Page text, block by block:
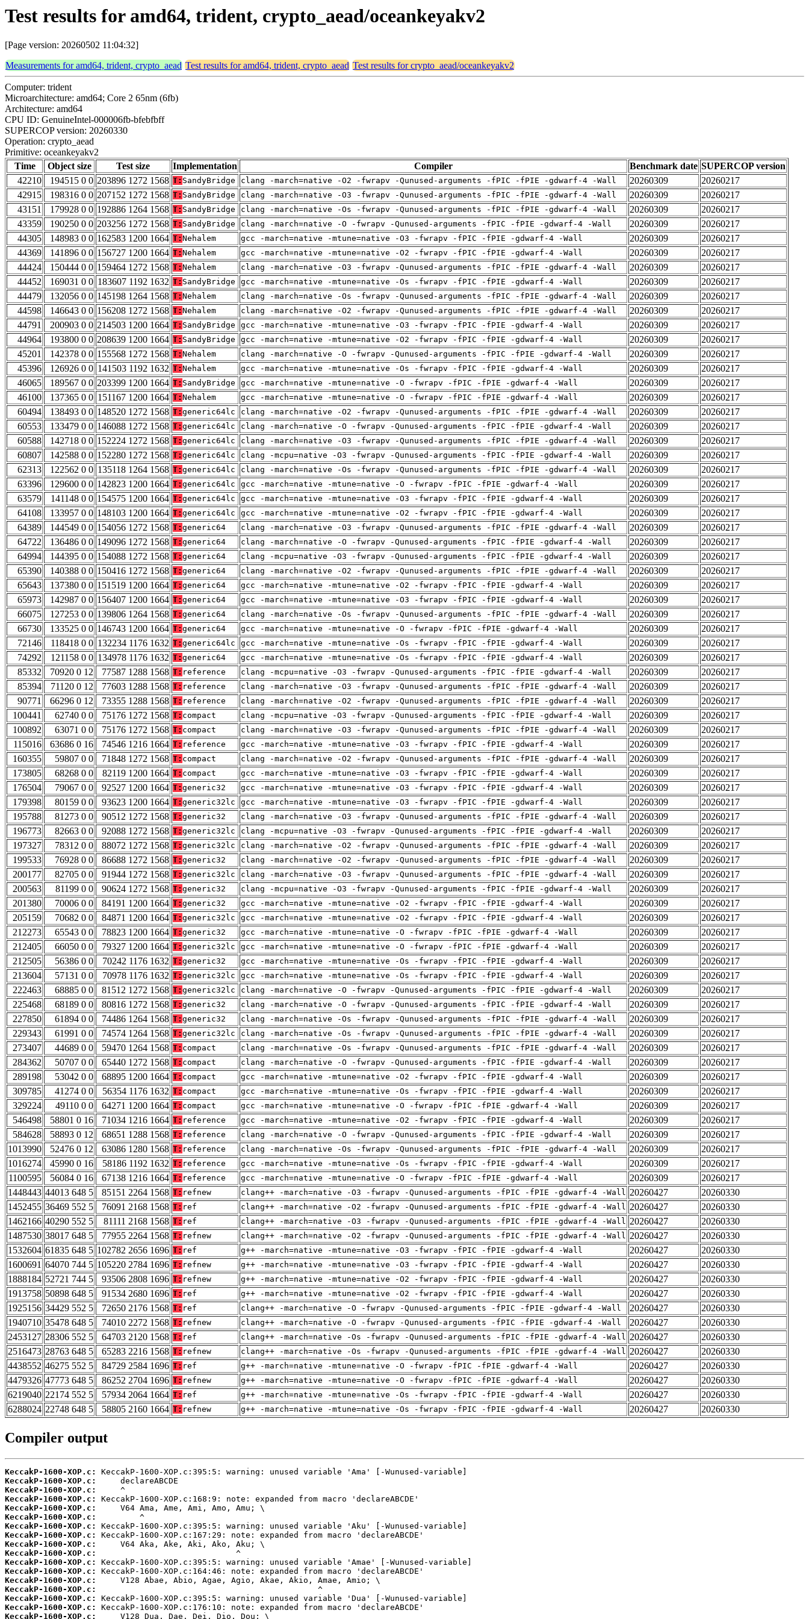
Test results for amd64, trident, crypto_aead/oceankeyakv2
[Page version: 20260502 11:04:32]
Measurements for amd64, trident, crypto_aead Test results for amd64, trident, crypto_aead Test results for crypto_aead/oceankeyakv2
Computer: trident
Microarchitecture: amd64; Core 2 65nm (6fb)
Architecture: amd64
CPU ID: GenuineIntel-000006fb-bfebfbff
SUPERCOP version: 20260330
Operation: crypto_aead
Primitive: oceankeyakv2
Time
Object size Test size Implementation Compiler Benchmark date SUPERCOP version
42210
194515 0 0 203896 1272 1568 T: SandyBridge clang -march=native -O2 -fwrapv -Qunused-arguments -fPIC -fPIE -gdwarf-4 -Wall 20260309
20260217
42915
198316 0 0 207152 1272 1568 T: SandyBridge clang -march=native -O3 -fwrapv -Qunused-arguments -fPIC -fPIE -gdwarf-4 -Wall 20260309
20260217
43151
179928 0 0 192886 1264 1568 T: SandyBridge clang -march=native -Os -fwrapv -Qunused-arguments -fPIC -fPIE -gdwarf-4 -Wall 20260309
20260217
43359
190250 0 0 203256 1272 1568 T: SandyBridge clang -march=native -O -fwrapv -Qunused-arguments -fPIC -fPIE -gdwarf-4 -Wall 20260309
20260217
44305
148983 0 0 162583 1200 1664 T: Nehalem gcc -march=native -mtune=native -O3 -fwrapv -fPIC -fPIE -gdwarf-4 -Wall 20260309
20260217
44369
141896 0 0 156727 1200 1664 T: Nehalem gcc -march=native -mtune=native -O2 -fwrapv -fPIC -fPIE -gdwarf-4 -Wall 20260309
20260217
44424
150444 0 0 159464 1272 1568 T: Nehalem clang -march=native -O3 -fwrapv -Qunused-arguments -fPIC -fPIE -gdwarf-4 -Wall 20260309
20260217
44452
169031 0 0 183607 1192 1632 T: SandyBridge gcc -march=native -mtune=native -Os -fwrapv -fPIC -fPIE -gdwarf-4 -Wall 20260309
20260217
44479
132056 0 0 145198 1264 1568 T: Nehalem clang -march=native -Os -fwrapv -Qunused-arguments -fPIC -fPIE -gdwarf-4 -Wall 20260309
20260217
44598
146643 0 0 156208 1272 1568 T: Nehalem clang -march=native -O2 -fwrapv -Qunused-arguments -fPIC -fPIE -gdwarf-4 -Wall 20260309
20260217
44791
200903 0 0 214503 1200 1664 T: SandyBridge gcc -march=native -mtune=native -O3 -fwrapv -fPIC -fPIE -gdwarf-4 -Wall 20260309
20260217
44964
193800 0 0 208639 1200 1664 T: SandyBridge gcc -march=native -mtune=native -O2 -fwrapv -fPIC -fPIE -gdwarf-4 -Wall 20260309
20260217
45201
142378 0 0 155568 1272 1568 T: Nehalem clang -march=native -O -fwrapv -Qunused-arguments -fPIC -fPIE -gdwarf-4 -Wall 20260309
20260217
45396
126926 0 0 141503 1192 1632 T: Nehalem gcc -march=native -mtune=native -Os -fwrapv -fPIC -fPIE -gdwarf-4 -Wall 20260309
20260217
46065
189567 0 0 203399 1200 1664 T: SandyBridge gcc -march=native -mtune=native -O -fwrapv -fPIC -fPIE -gdwarf-4 -Wall 20260309
20260217
46100
137365 0 0 151167 1200 1664 T: Nehalem gcc -march=native -mtune=native -O -fwrapv -fPIC -fPIE -gdwarf-4 -Wall 20260309
20260217
60494
138493 0 0 148520 1272 1568 T: generic64lc clang -march=native -O2 -fwrapv -Qunused-arguments -fPIC -fPIE -gdwarf-4 -Wall 20260309
20260217
60553
133479 0 0 146088 1272 1568 T: generic64lc clang -march=native -O -fwrapv -Qunused-arguments -fPIC -fPIE -gdwarf-4 -Wall 20260309
20260217
60588
142718 0 0 152224 1272 1568 T: generic64lc clang -march=native -O3 -fwrapv -Qunused-arguments -fPIC -fPIE -gdwarf-4 -Wall 20260309
20260217
60807
142588 0 0 152280 1272 1568 T: generic64lc clang -mcpu=native -O3 -fwrapv -Qunused-arguments -fPIC -fPIE -gdwarf-4 -Wall 20260309
20260217
62313
122562 0 0 135118 1264 1568 T: generic64lc clang -march=native -Os -fwrapv -Qunused-arguments -fPIC -fPIE -gdwarf-4 -Wall 20260309
20260217
63396
129600 0 0 142823 1200 1664 T: generic64lc gcc -march=native -mtune=native -O -fwrapv -fPIC -fPIE -gdwarf-4 -Wall 20260309
20260217
63579
141148 0 0 154575 1200 1664 T: generic64lc gcc -march=native -mtune=native -O3 -fwrapv -fPIC -fPIE -gdwarf-4 -Wall 20260309
20260217
64108
133957 0 0 148103 1200 1664 T: generic64lc gcc -march=native -mtune=native -O2 -fwrapv -fPIC -fPIE -gdwarf-4 -Wall 20260309
20260217
64389
144549 0 0 154056 1272 1568 T: generic64 clang -march=native -O3 -fwrapv -Qunused-arguments -fPIC -fPIE -gdwarf-4 -Wall 20260309
20260217
64722
136486 0 0 149096 1272 1568 T: generic64 clang -march=native -O -fwrapv -Qunused-arguments -fPIC -fPIE -gdwarf-4 -Wall 20260309
20260217
64994
144395 0 0 154088 1272 1568 T: generic64 clang -mcpu=native -O3 -fwrapv -Qunused-arguments -fPIC -fPIE -gdwarf-4 -Wall 20260309
20260217
65390
140388 0 0 150416 1272 1568 T: generic64 clang -march=native -O2 -fwrapv -Qunused-arguments -fPIC -fPIE -gdwarf-4 -Wall 20260309
20260217
65643
137380 0 0 151519 1200 1664 T: generic64 gcc -march=native -mtune=native -O2 -fwrapv -fPIC -fPIE -gdwarf-4 -Wall 20260309
20260217
65973
142987 0 0 156407 1200 1664 T: generic64 gcc -march=native -mtune=native -O3 -fwrapv -fPIC -fPIE -gdwarf-4 -Wall 20260309
20260217
66075
127253 0 0 139806 1264 1568 T: generic64 clang -march=native -Os -fwrapv -Qunused-arguments -fPIC -fPIE -gdwarf-4 -Wall 20260309
20260217
66730
133525 0 0 146743 1200 1664 T: generic64 gcc -march=native -mtune=native -O -fwrapv -fPIC -fPIE -gdwarf-4 -Wall 20260309
20260217
72146
118418 0 0 132234 1176 1632 T: generic64lc gcc -march=native -mtune=native -Os -fwrapv -fPIC -fPIE -gdwarf-4 -Wall 20260309
20260217
74292
121158 0 0 134978 1176 1632 T: generic64 gcc -march=native -mtune=native -Os -fwrapv -fPIC -fPIE -gdwarf-4 -Wall 20260309
20260217
85332
70920 0 12 77587 1288 1568 T: reference clang -mcpu=native -O3 -fwrapv -Qunused-arguments -fPIC -fPIE -gdwarf-4 -Wall 20260309
20260217
85394
71120 0 12 77603 1288 1568 T: reference clang -march=native -O3 -fwrapv -Qunused-arguments -fPIC -fPIE -gdwarf-4 -Wall 20260309
20260217
90771
66296 0 12 73355 1288 1568 T: reference clang -march=native -O2 -fwrapv -Qunused-arguments -fPIC -fPIE -gdwarf-4 -Wall 20260309
20260217
100441
62740 0 0 75176 1272 1568 T: compact clang -mcpu=native -O3 -fwrapv -Qunused-arguments -fPIC -fPIE -gdwarf-4 -Wall 20260309
20260217
100892
63071 0 0 75176 1272 1568 T: compact clang -march=native -O3 -fwrapv -Qunused-arguments -fPIC -fPIE -gdwarf-4 -Wall 20260309
20260217
115016
63686 0 16 74546 1216 1664 T: reference gcc -march=native -mtune=native -O3 -fwrapv -fPIC -fPIE -gdwarf-4 -Wall 20260309
20260217
160355
59807 0 0 71848 1272 1568 T: compact clang -march=native -O2 -fwrapv -Qunused-arguments -fPIC -fPIE -gdwarf-4 -Wall 20260309
20260217
173805
68268 0 0 82119 1200 1664 T: compact gcc -march=native -mtune=native -O3 -fwrapv -fPIC -fPIE -gdwarf-4 -Wall 20260309
20260217
176504
79067 0 0 92527 1200 1664 T: generic32 gcc -march=native -mtune=native -O3 -fwrapv -fPIC -fPIE -gdwarf-4 -Wall 20260309
20260217
179398
80159 0 0 93623 1200 1664 T: generic32lc gcc -march=native -mtune=native -O3 -fwrapv -fPIC -fPIE -gdwarf-4 -Wall 20260309
20260217
195788
81273 0 0 90512 1272 1568 T: generic32 clang -march=native -O3 -fwrapv -Qunused-arguments -fPIC -fPIE -gdwarf-4 -Wall 20260309
20260217
196773
82663 0 0 92088 1272 1568 T: generic32lc clang -mcpu=native -O3 -fwrapv -Qunused-arguments -fPIC -fPIE -gdwarf-4 -Wall 20260309
20260217
197327
78312 0 0 88072 1272 1568 T: generic32lc clang -march=native -O2 -fwrapv -Qunused-arguments -fPIC -fPIE -gdwarf-4 -Wall 20260309
20260217
199533
76928 0 0 86688 1272 1568 T: generic32 clang -march=native -O2 -fwrapv -Qunused-arguments -fPIC -fPIE -gdwarf-4 -Wall 20260309
20260217
200177
82705 0 0 91944 1272 1568 T: generic32lc clang -march=native -O3 -fwrapv -Qunused-arguments -fPIC -fPIE -gdwarf-4 -Wall 20260309
20260217
200563
81199 0 0 90624 1272 1568 T: generic32 clang -mcpu=native -O3 -fwrapv -Qunused-arguments -fPIC -fPIE -gdwarf-4 -Wall 20260309
20260217
201380
70006 0 0 84191 1200 1664 T: generic32 gcc -march=native -mtune=native -O2 -fwrapv -fPIC -fPIE -gdwarf-4 -Wall 20260309
20260217
205159
70682 0 0 84871 1200 1664 T: generic32lc gcc -march=native -mtune=native -O2 -fwrapv -fPIC -fPIE -gdwarf-4 -Wall 20260309
20260217
212273
65543 0 0 78823 1200 1664 T: generic32 gcc -march=native -mtune=native -O -fwrapv -fPIC -fPIE -gdwarf-4 -Wall 20260309
20260217
212405
66050 0 0 79327 1200 1664 T: generic32lc gcc -march=native -mtune=native -O -fwrapv -fPIC -fPIE -gdwarf-4 -Wall 20260309
20260217
212505
56386 0 0 70242 1176 1632 T: generic32 gcc -march=native -mtune=native -Os -fwrapv -fPIC -fPIE -gdwarf-4 -Wall 20260309
20260217
213604
57131 0 0 70978 1176 1632 T: generic32lc gcc -march=native -mtune=native -Os -fwrapv -fPIC -fPIE -gdwarf-4 -Wall 20260309
20260217
222463
68885 0 0 81512 1272 1568 T: generic32lc clang -march=native -O -fwrapv -Qunused-arguments -fPIC -fPIE -gdwarf-4 -Wall 20260309
20260217
225468
68189 0 0 80816 1272 1568 T: generic32 clang -march=native -O -fwrapv -Qunused-arguments -fPIC -fPIE -gdwarf-4 -Wall 20260309
20260217
227850
61894 0 0 74486 1264 1568 T: generic32 clang -march=native -Os -fwrapv -Qunused-arguments -fPIC -fPIE -gdwarf-4 -Wall 20260309
20260217
229343
61991 0 0 74574 1264 1568 T: generic32lc clang -march=native -Os -fwrapv -Qunused-arguments -fPIC -fPIE -gdwarf-4 -Wall 20260309
20260217
273407
44689 0 0 59470 1264 1568 T: compact clang -march=native -Os -fwrapv -Qunused-arguments -fPIC -fPIE -gdwarf-4 -Wall 20260309
20260217
284362
50707 0 0 65440 1272 1568 T: compact clang -march=native -O -fwrapv -Qunused-arguments -fPIC -fPIE -gdwarf-4 -Wall 20260309
20260217
289198
53042 0 0 68895 1200 1664 T: compact gcc -march=native -mtune=native -O2 -fwrapv -fPIC -fPIE -gdwarf-4 -Wall 20260309
20260217
309785
41274 0 0 56354 1176 1632 T: compact gcc -march=native -mtune=native -Os -fwrapv -fPIC -fPIE -gdwarf-4 -Wall 20260309
20260217
329224
49110 0 0 64271 1200 1664 T: compact gcc -march=native -mtune=native -O -fwrapv -fPIC -fPIE -gdwarf-4 -Wall 20260309
20260217
546498
58801 0 16 71034 1216 1664 T: reference gcc -march=native -mtune=native -O2 -fwrapv -fPIC -fPIE -gdwarf-4 -Wall 20260309
20260217
584628
58893 0 12 68651 1288 1568 T: reference clang -march=native -O -fwrapv -Qunused-arguments -fPIC -fPIE -gdwarf-4 -Wall 20260309
20260217
1013990
52476 0 12 63086 1280 1568 T: reference clang -march=native -Os -fwrapv -Qunused-arguments -fPIC -fPIE -gdwarf-4 -Wall 20260309
20260217
1016274
45990 0 16 58186 1192 1632 T: reference gcc -march=native -mtune=native -Os -fwrapv -fPIC -fPIE -gdwarf-4 -Wall 20260309
20260217
1100595
56084 0 16 67138 1216 1664 T: reference gcc -march=native -mtune=native -O -fwrapv -fPIC -fPIE -gdwarf-4 -Wall 20260309
20260217
1448443 44013 648 5 85151 2264 1568 T: refnew clang++ -march=native -O3 -fwrapv -Qunused-arguments -fPIC -fPIE -gdwarf-4 -Wall 20260427
20260330
1452455 36469 552 5 76091 2168 1568 T: ref clang++ -march=native -O2 -fwrapv -Qunused-arguments -fPIC -fPIE -gdwarf-4 -Wall 20260427
20260330
1462166 40290 552 5 81111 2168 1568 T: ref clang++ -march=native -O3 -fwrapv -Qunused-arguments -fPIC -fPIE -gdwarf-4 -Wall 20260427
20260330
1487530 38017 648 5 77955 2264 1568 T: refnew clang++ -march=native -O2 -fwrapv -Qunused-arguments -fPIC -fPIE -gdwarf-4 -Wall 20260427
20260330
1532604 61835 648 5 102782 2656 1696 T: ref g++ -march=native -mtune=native -O3 -fwrapv -fPIC -fPIE -gdwarf-4 -Wall 20260427
20260330
1600691 64070 744 5 105220 2784 1696 T: refnew g++ -march=native -mtune=native -O3 -fwrapv -fPIC -fPIE -gdwarf-4 -Wall 20260427
20260330
1888184 52721 744 5 93506 2808 1696 T: refnew g++ -march=native -mtune=native -O2 -fwrapv -fPIC -fPIE -gdwarf-4 -Wall 20260427
20260330
1913758 50898 648 5 91534 2680 1696 T: ref g++ -march=native -mtune=native -O2 -fwrapv -fPIC -fPIE -gdwarf-4 -Wall 20260427
20260330
1925156 34429 552 5 72650 2176 1568 T: ref clang++ -march=native -O -fwrapv -Qunused-arguments -fPIC -fPIE -gdwarf-4 -Wall 20260427
20260330
1940710 35478 648 5 74010 2272 1568 T: refnew clang++ -march=native -O -fwrapv -Qunused-arguments -fPIC -fPIE -gdwarf-4 -Wall 20260427
20260330
2453127 28306 552 5 64703 2120 1568 T: ref clang++ -march=native -Os -fwrapv -Qunused-arguments -fPIC -fPIE -gdwarf-4 -Wall 20260427
20260330
2516473 28763 648 5 65283 2216 1568 T: refnew clang++ -march=native -Os -fwrapv -Qunused-arguments -fPIC -fPIE -gdwarf-4 -Wall 20260427
20260330
4438552 46275 552 5 84729 2584 1696 T: ref g++ -march=native -mtune=native -O -fwrapv -fPIC -fPIE -gdwarf-4 -Wall 20260427
20260330
4479326 47773 648 5 86252 2704 1696 T: refnew g++ -march=native -mtune=native -O -fwrapv -fPIC -fPIE -gdwarf-4 -Wall 20260427
20260330
6219040 22174 552 5 57934 2064 1664 T: ref g++ -march=native -mtune=native -Os -fwrapv -fPIC -fPIE -gdwarf-4 -Wall 20260427
20260330
6288024 22748 648 5 58805 2160 1664 T: refnew g++ -march=native -mtune=native -Os -fwrapv -fPIC -fPIE -gdwarf-4 -Wall 20260427 20260330
Compiler output
KeccakP-1600-XOP.c:
KeccakP-1600-XOP.c:
KeccakP-1600-XOP.c:
KeccakP-1600-XOP.c:
KeccakP-1600-XOP.c:
KeccakP-1600-XOP.c:
KeccakP-1600-XOP.c:
KeccakP-1600-XOP.c:
KeccakP-1600-XOP.c:
KeccakP-1600-XOP.c:
KeccakP-1600-XOP.c:
KeccakP-1600-XOP.c:
KeccakP-1600-XOP.c:
KeccakP-1600-XOP.c:
KeccakP-1600-XOP.c:
KeccakP-1600-XOP.c:
KeccakP-1600-XOP.c: